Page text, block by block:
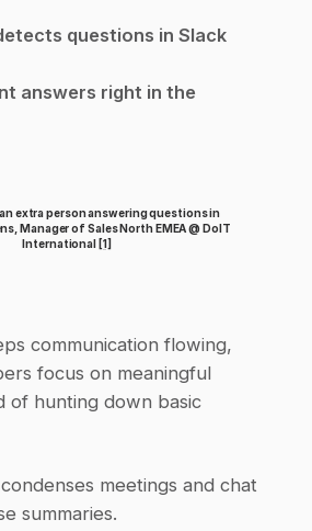
questions in Slack
answers right in the
extra person answering questions in
Manager of Sales North EMEA @ DoIT
International [1]
communication flowing,
focus on meaningful
of hunting down basic
meetings and chat
summaries.